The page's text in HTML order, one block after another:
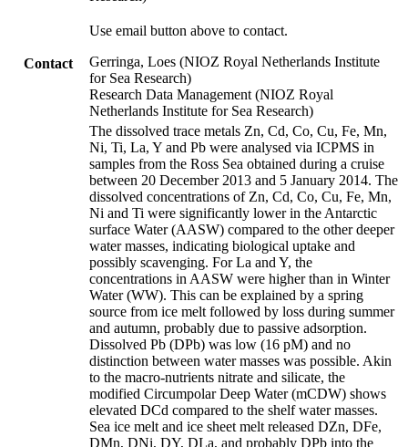
Contact
Use email button above to contact.
Gerringa, Loes (NIOZ Royal Netherlands Institute
for Sea Research)
Research Data Management (NIOZ Royal
Netherlands Institute for Sea Research)
The dissolved trace metals Zn, Cd, Co, Cu, Fe, Mn,
Ni, Ti, La, Y and Pb were analysed via ICPMS in
samples from the Ross Sea obtained during a cruise
between 20 December 2013 and 5 January 2014. The
dissolved concentrations of Zn, Cd, Co, Cu, Fe, Mn,
Ni and Ti were significantly lower in the Antarctic
surface Water (AASW) compared to the other deeper
water masses, indicating biological uptake and
possibly scavenging. For La and Y, the
concentrations in AASW were higher than in Winter
Water (WW). This can be explained by a spring
source from ice melt followed by loss during summer
and autumn, probably due to passive adsorption.
Dissolved Pb (DPb) was low (16 pM) and no
distinction between water masses was possible. Akin
to the macro-nutrients nitrate and silicate, the
modified Circumpolar Deep Water (mCDW) shows
elevated DCd compared to the shelf water masses.
Sea ice melt and ice sheet melt released DZn, DFe,
DMn, DNi, DY, DLa, and probably DPb into the